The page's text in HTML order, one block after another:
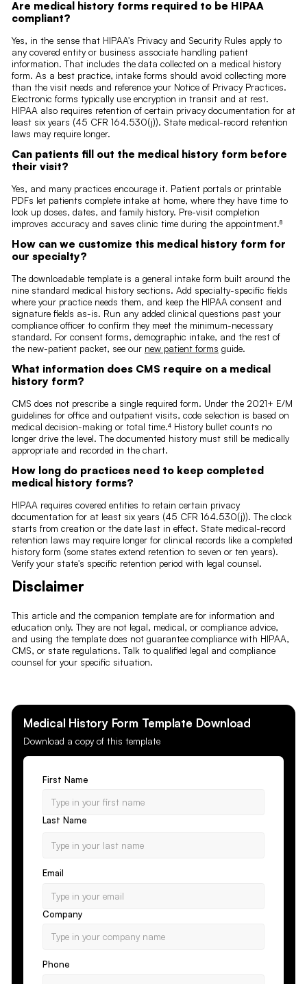
Are medical history forms required to be HIPAA
compliant?
Yes, in the sense that HIPAA's Privacy and Security Rules apply to
any covered entity or business associate handling patient
information. That includes the data collected on a medical history
form. As a best practice, intake forms should avoid collecting more
than the visit needs and reference your Notice of Privacy Practices.
Electronic forms typically use encryption in transit and at rest.
HIPAA also requires retention of certain privacy documentation for at
least six years (45 CFR 164.530(j)). State medical-record retention
laws may require longer.
Can patients fill out the medical history form before
their visit?
Yes, and many practices encourage it. Patient portals or printable
PDFs let patients complete intake at home, where they have time to
look up doses, dates, and family history. Pre-visit completion
improves accuracy and saves clinic time during the appointment.⁸
How can we customize this medical history form for
our specialty?
The downloadable template is a general intake form built around the
nine standard medical history sections. Add specialty-specific fields
where your practice needs them, and keep the HIPAA consent and
signature fields as-is. Run any added clinical questions past your
compliance officer to confirm they meet the minimum-necessary
standard. For consent forms, demographic intake, and the rest of
the new-patient packet, see our new patient forms guide.
What information does CMS require on a medical
history form?
CMS does not prescribe a single required form. Under the 2021+ E/M
guidelines for office and outpatient visits, code selection is based on
medical decision-making or total time.⁴ History bullet counts no
longer drive the level. The documented history must still be medically
appropriate and recorded in the chart.
How long do practices need to keep completed
medical history forms?
HIPAA requires covered entities to retain certain privacy
documentation for at least six years (45 CFR 164.530(j)). The clock
starts from creation or the date last in effect. State medical-record
retention laws may require longer for clinical records like a completed
history form (some states extend retention to seven or ten years).
Verify your state's specific retention period with legal counsel.
Disclaimer
This article and the companion template are for information and
education only. They are not legal, medical, or compliance advice,
and using the template does not guarantee compliance with HIPAA,
CMS, or state regulations. Talk to qualified legal and compliance
counsel for your specific situation.
Medical History Form Template Download
Download a copy of this template
First Name
Last Name
Email
Company
Phone